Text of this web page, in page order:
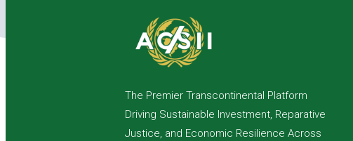
The Premier Transcontinental Platform
Driving Sustainable Investment, Reparative
Justice, and Economic Resilience Across